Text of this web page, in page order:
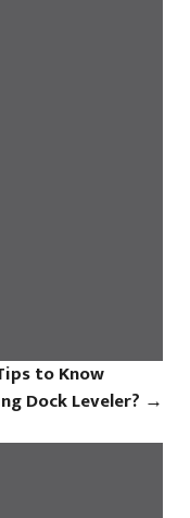
to Know
Dock Leveler? →